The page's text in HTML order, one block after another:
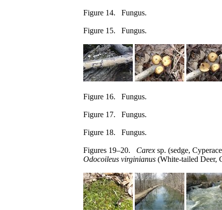
Figure 14. Fungus.
Figure 15. Fungus.
Figure 16. Fungus.
Figure 17. Fungus.
Figure 18. Fungus.
Figures 19–20. Carex sp. (sedge,
Odocoileus virginianus (White-tailed Deer,